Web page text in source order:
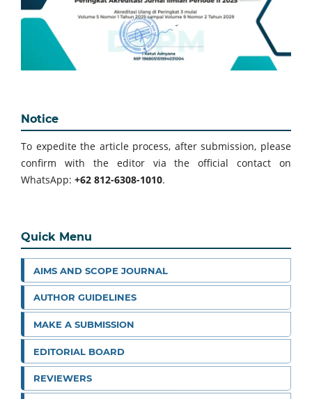
Notice
To expedite the article process, after submission, please
confirm with the editor via the official contact on
WhatsApp: +62 812-6308-1010.
Quick Menu
AIMS AND SCOPE JOURNAL
AUTHOR GUIDELINES
MAKE A SUBMISSION
EDITORIAL BOARD
REVIEWERS